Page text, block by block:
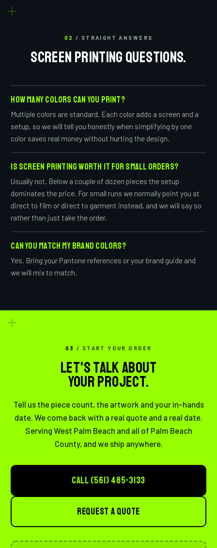
02 / STRAIGHT ANSWERS
SCREEN PRINTING QUESTIONS.
HOW MANY COLORS CAN YOU PRINT?
Multiple colors are standard. Each color adds a screen and a
setup, so we will tell you honestly when simplifying by one
color saves real money without hurting the design.
IS SCREEN PRINTING WORTH IT FOR SMALL ORDERS?
Usually not. Below a couple of dozen pieces the setup
dominates the price. For small runs we normally point you at
direct to film or direct to garment instead, and we will say so
rather than just take the order.
CAN YOU MATCH MY BRAND COLORS?
Yes. Bring your Pantone references or your brand guide and
we will mix to match.
03 / START YOUR ORDER
LET'S TALK ABOUT
YOUR PROJECT.
Tell us the piece count, the artwork and your in-hands
date. We come back with a real quote and a real date.
Serving West Palm Beach and all of Palm Beach
County, and we ship anywhere.
CALL (561) 485-3133
REQUEST A QUOTE